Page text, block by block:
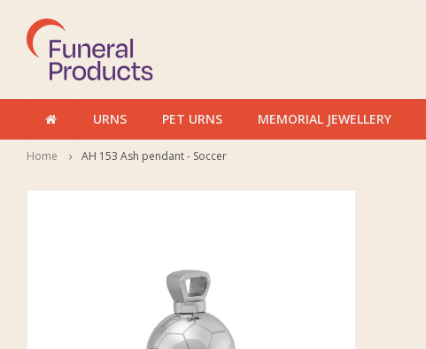
URNS PET URNS MEMORIAL JEWELLERY
Home AH 153 Ash pendant - Soccer